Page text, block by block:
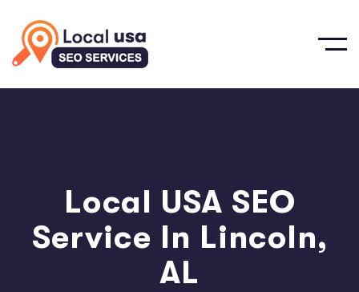
Local USA SEO
Service In Lincoln,
AL